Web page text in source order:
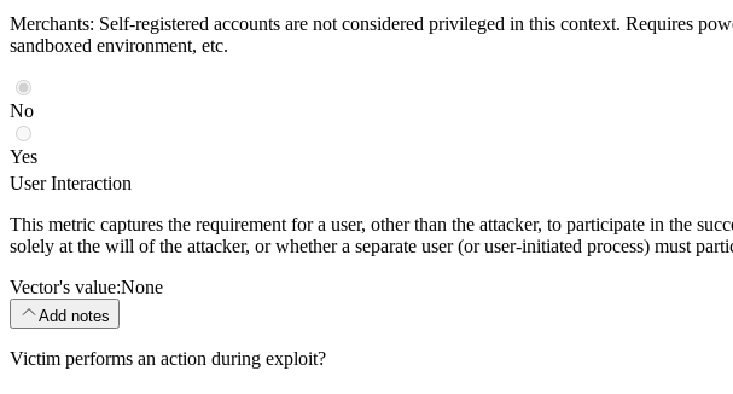
Merchants: Self-registered accounts are not considered privileged in this context. Requires
sandboxed environment, etc.
No
Yes
User Interaction
This metric captures the requirement for a user, other than the attacker, to participate in the
solely at the will of the attacker, or whether a separate user (or user-initiated process) must
Vector's value:None
Add notes
Victim performs an action during exploit?